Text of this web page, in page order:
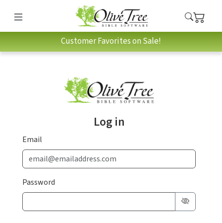
Customer Favorites on Sale!
Log in
Email
Password